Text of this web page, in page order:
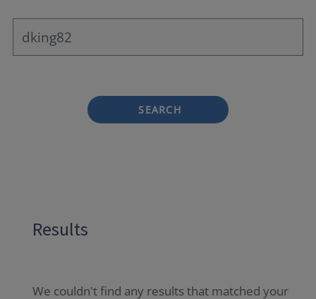
SEARCH
Results
We couldn't find any results that matched your